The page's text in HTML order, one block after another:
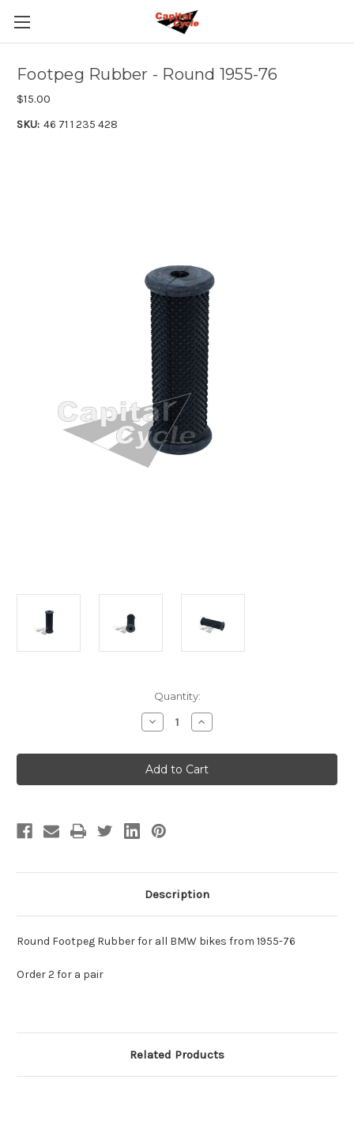
Footpeg Rubber - Round 1955-76
$15.00
SKU: 46 71 1 235 428
Quantity:
Decrease
Quantity
Footpeg
Rubber
-
Round
Increase
Quantity
Footpeg
Rubber
-
Round
Description
Round Footpeg Rubber for all BMW bikes from 1955-76
Order 2 for a pair
Related Products